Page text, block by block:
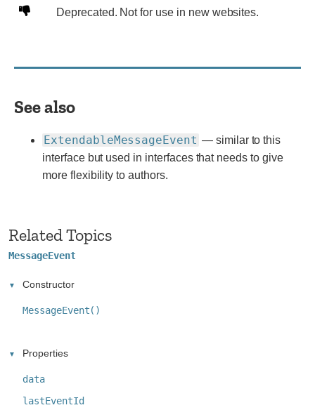
Deprecated.
use
new
websites.
Deprecated. Not for use in new websites.
See also
ExtendableMessageEvent — similar to this
interface but used in interfaces that needs to give
more flexibility to authors.
Related Topics
MessageEvent
Constructor
MessageEvent()
Properties
data
lastEventId